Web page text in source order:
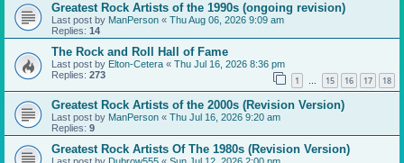
Greatest Rock Artists of the 1990s (ongoing revision)
Last post by ManPerson « Thu Aug 06, 2026 9:09 am
Replies: 14
The Rock and Roll Hall of Fame
Last post by Elton-Cetera « Thu Jul 16, 2026 8:36 pm
Replies: 273 1 … 15 16 17 18
Greatest Rock Artists of the 2000s (Revision Version)
Last post by ManPerson « Thu Jul 16, 2026 9:20 am
Replies: 9
Greatest Rock Artists Of The 1980s (Revision Version)